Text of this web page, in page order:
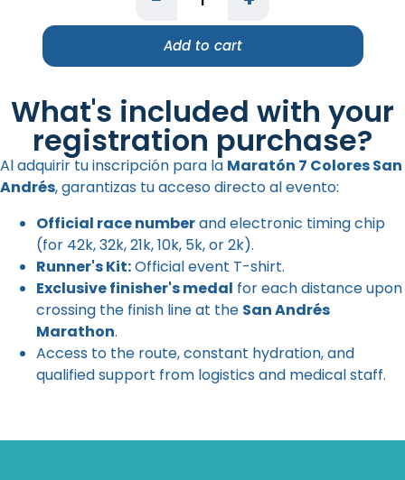
Add to cart
What's included with your
registration purchase?
Al adquirir tu inscripción para la Maratón 7 Colores San
Andrés, garantizas tu acceso directo al evento:
Official race numberand electronic timing chip
(for 42k, 32k, 21k, 10k, 5k, or 2k).
Runner's Kit:Official event T-shirt.
Exclusive finisher's medal for each distance upon
crossing the finish line at the San Andrés
Marathon.
Access to the route, constant hydration, and
qualified support from logistics and medical staff.